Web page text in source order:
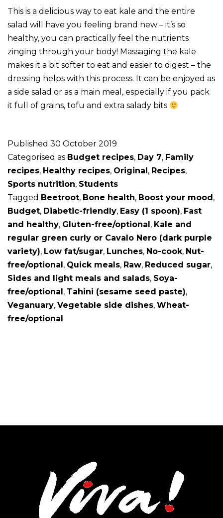
This is a delicious way to eat kale and the entire
salad will have you feeling brand new – it’s so
healthy, you can practically feel the nutrients
zinging through your body! Massaging the kale
makes it a bit softer to eat and easier to digest – the
dressing helps with this process. It can be enjoyed as
a side salad or as a main meal, especially if you pack
it full of grains, tofu and extra salady bits
Published 30 October 2019
Categorised as Budget recipes, Day 7, Family
recipes, Healthy recipes, Original , Recipes,
Sports nutrition, Students
Tagged Beetroot, Bone health, Boost your mood ,
Budget, Diabetic-friendly, Easy (1 spoon), Fast
and healthy, Gluten-free/optional , Kale and
regular green curly or Cavalo Nero (dark purple
variety), Low fat/sugar, Lunches, No-cook, Nut-
free/optional , Quick meals, Raw, Reduced sugar,
Sides and light meals and salads, Soya-
free/optional , Tahini (sesame seed paste),
Veganuary, Vegetable side dishes, Wheat-
free/optional